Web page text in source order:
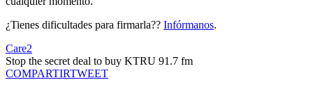
¿Tienes dificultades para firmarla?? Infórmanos.
Care2
Stop the secret deal to buy KTRU 91.7 fm
COMPARTIRTWEET